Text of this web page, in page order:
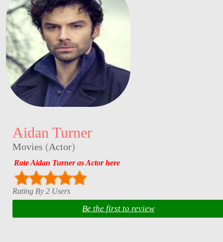
Aidan Turner
Movies (Actor)
Rate Aidan Turner as Actor here
Rating By 2 Users
Be the first to review